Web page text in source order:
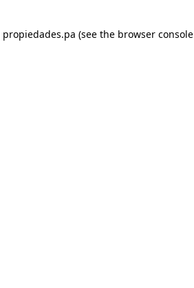
propiedades.pa (see the browser console